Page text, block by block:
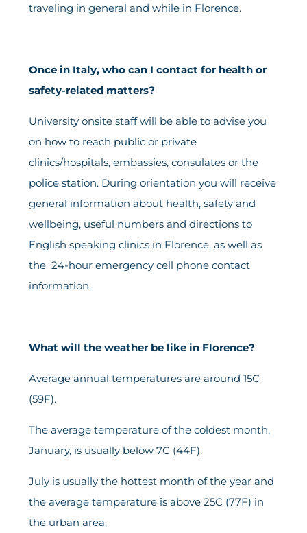
traveling in general and while in Florence.
Once in Italy, who can I contact for health or
safety-related matters?
University onsite staff will be able to advise you
on how to reach public or private
clinics/hospitals, embassies, consulates or the
police station. During orientation you will receive
general information about health, safety and
wellbeing, useful numbers and directions to
English speaking clinics in Florence, as well as
the 24-hour emergency cell phone contact
information.
What will the weather be like in Florence?
Average annual temperatures are around 15C
(59F).
The average temperature of the coldest month,
January, is usually below 7C (44F).
July is usually the hottest month of the year and
the average temperature is above 25C (77F) in
the urban area.